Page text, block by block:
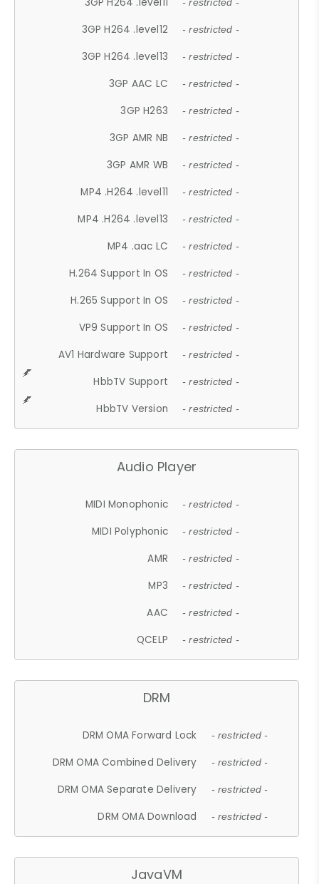
- restricted -
3GP H264 .level12 - restricted -
3GP H264 .level13 - restricted -
3GP AAC LC - restricted -
3GP H263 - restricted -
3GP AMR NB - restricted -
3GP AMR WB - restricted -
MP4 .H264 .level11 - restricted -
MP4 .H264 .level13 - restricted -
MP4 .aac LC - restricted -
H.264 Support In OS - restricted -
H.265 Support In OS - restricted -
VP9 Support In OS - restricted -
AV1 Hardware Support - restricted -
HbbTV Support - restricted -
HbbTV Version - restricted -
Audio Player
MIDI Monophonic - restricted -
MIDI Polyphonic - restricted -
AMR - restricted -
MP3 - restricted -
AAC - restricted -
QCELP - restricted -
DRM
DRM OMA Forward Lock - restricted -
DRM OMA Combined Delivery - restricted -
DRM OMA Separate Delivery - restricted -
DRM OMA Download - restricted -
JavaVM